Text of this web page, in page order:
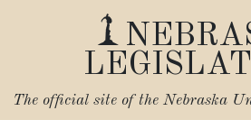
The official site of the Nebraska